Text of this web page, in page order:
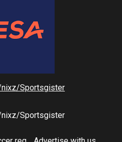
Sportsgister
Sportsgister